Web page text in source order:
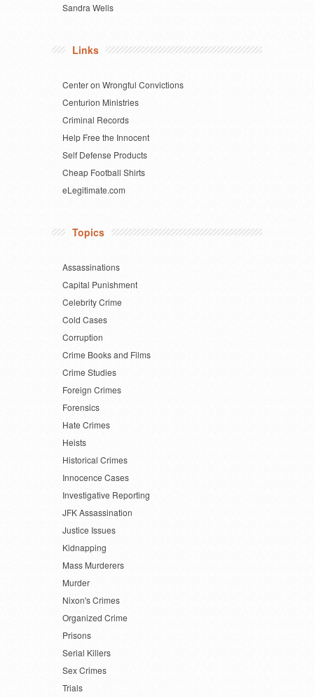
Sandra Wells
Links
Center on Wrongful Convictions
Centurion Ministries
Criminal Records
Help Free the Innocent
Self Defense Products
Cheap Football Shirts
eLegitimate.com
Topics
Assassinations
Capital Punishment
Celebrity Crime
Cold Cases
Corruption
Crime Books and Films
Crime Studies
Foreign Crimes
Forensics
Hate Crimes
Heists
Historical Crimes
Innocence Cases
Investigative Reporting
JFK Assassination
Justice Issues
Kidnapping
Mass Murderers
Murder
Nixon's Crimes
Organized Crime
Prisons
Serial Killers
Sex Crimes
Trials